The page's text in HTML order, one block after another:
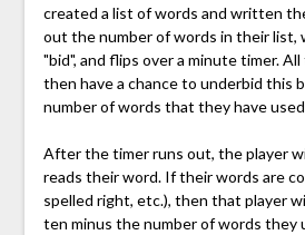
created a list of words and written
out the number of words in their list,
"bid", and flips over a minute timer.
then have a chance to underbid this
number of words that they have
After the timer runs out, the player
reads their word. If their words are
spelled right, etc.), then that player
ten minus the number of words they